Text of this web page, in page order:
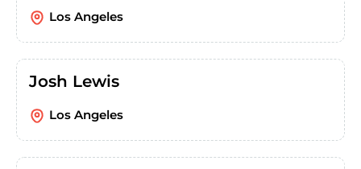
Los Angeles
Josh Lewis
Los Angeles